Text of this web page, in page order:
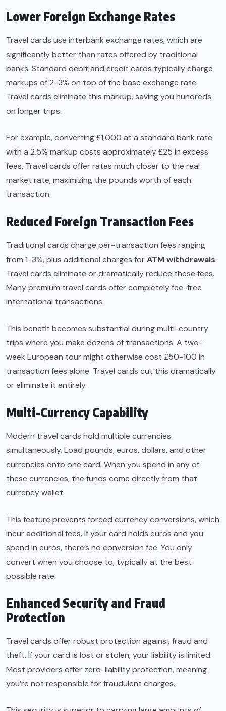
Lower Foreign Exchange Rates
Travel cards use interbank exchange rates, which are
significantly better than rates offered by traditional
banks. Standard debit and credit cards typically charge
markups of 2-3% on top of the base exchange rate.
Travel cards eliminate this markup, saving you hundreds
on longer trips.
For example, converting £1,000 at a standard bank rate
with a 2.5% markup costs approximately £25 in excess
fees. Travel cards offer rates much closer to the real
market rate, maximizing the pounds worth of each
transaction.
Reduced Foreign Transaction Fees
Traditional cards charge per-transaction fees ranging
from 1-3%, plus additional charges forATM withdrawals.
Travel cards eliminate or dramatically reduce these fees.
Many premium travel cards offer completely fee-free
international transactions.
This benefit becomes substantial during multi-country
trips where you make dozens of transactions. A two-
week European tour might otherwise cost £50-100 in
transaction fees alone. Travel cards cut this dramatically
or eliminate it entirely.
Multi-Currency Capability
Modern travel cards hold multiple currencies
simultaneously. Load pounds, euros, dollars, and other
currencies onto one card. When you spend in any of
these currencies, the funds come directly from that
currency wallet.
This feature prevents forced currency conversions, which
incur additional fees. If your card holds euros and you
spend in euros, there’s no conversion fee. You only
convert when you choose to, typically at the best
possible rate.
Enhanced Security and Fraud
Protection
Travel cards offer robust protection against fraud and
theft. If your card is lost or stolen, your liability is limited.
Most providers offer zero-liability protection, meaning
you’re not responsible for fraudulent charges.